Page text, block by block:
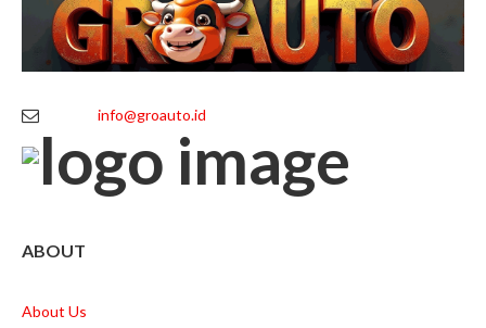
info@groauto.id
ABOUT
About Us